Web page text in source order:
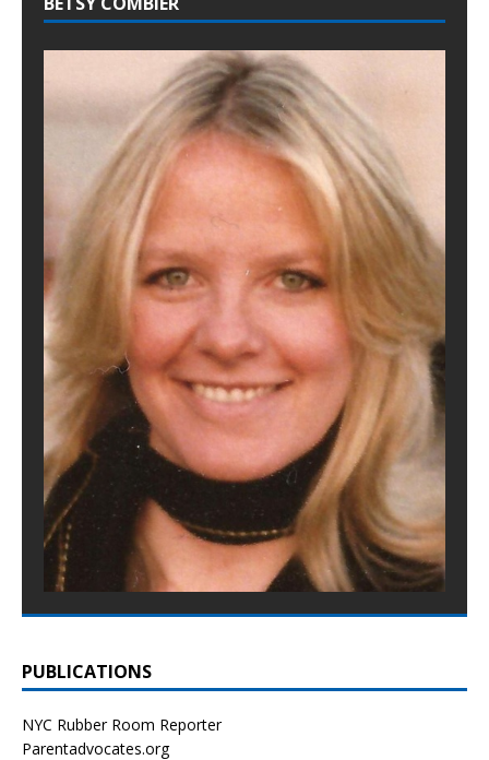
PUBLICATIONS
NYC Rubber Room Reporter
Parentadvocates.org